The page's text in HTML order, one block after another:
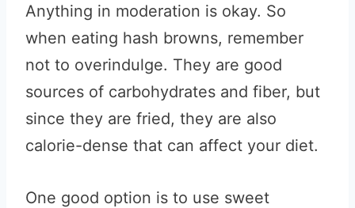
Anything in moderation is okay. So
when eating hash browns, remember
not to overindulge. They are good
sources of carbohydrates and fiber, but
since they are fried, they are also
calorie-dense that can affect your diet.
One good option is to use sweet